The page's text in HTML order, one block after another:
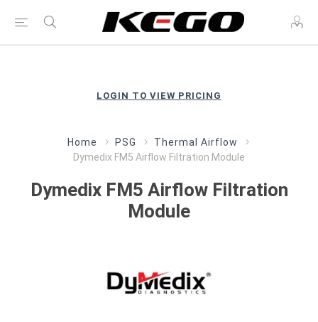
LOGIN TO VIEW PRICING
Home PSG
Thermal Airflow
Dymedix FM5 Airflow Filtration Module
Dymedix FM5 Airflow Filtration
Module